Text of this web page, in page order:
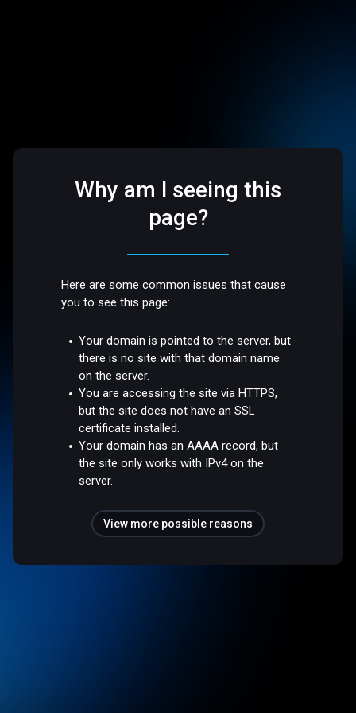
Why am I seeing this
page?
Here are some common issues that cause
you to see this page:
Your domain is pointed to the server, but
there is no site with that domain name
on the server.
You are accessing the site via HTTPS,
but the site does not have an SSL
certificate installed.
Your domain has an AAAA record, but
the site only works with IPv4 on the
server.
View more possible reasons